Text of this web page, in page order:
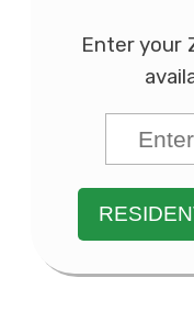
Enter your